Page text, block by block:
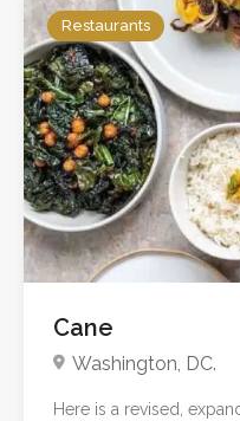
No reviews yet
Restaurants
Cane
Washington, DC.
Here is a revised,